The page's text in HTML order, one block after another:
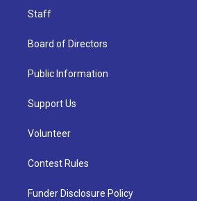
Staff
Board of Directors
Public Information
Support Us
Volunteer
Contest Rules
Funder Disclosure Policy